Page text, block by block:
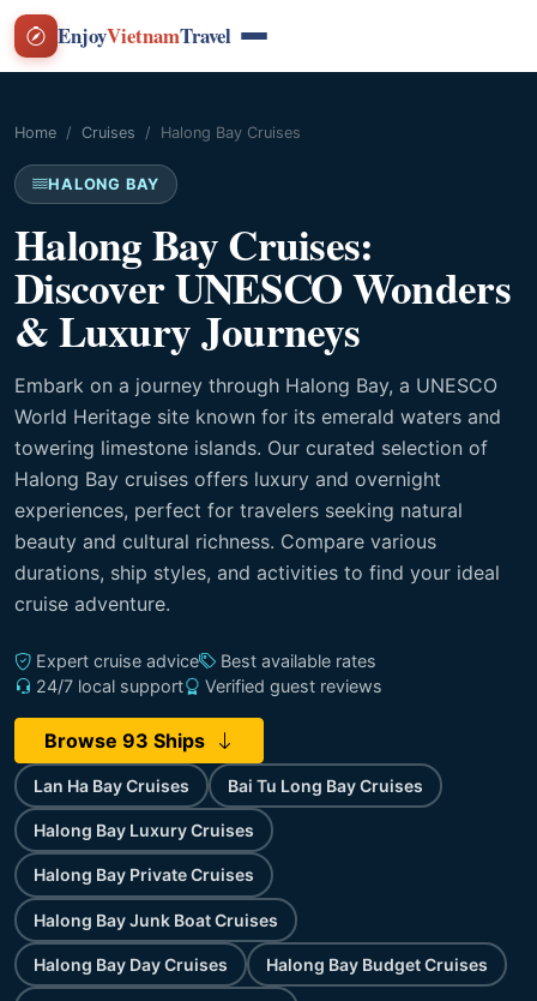
EnjoyVietnamTravel
Home Cruises Halong Bay Cruises
HALONG BAY
Halong Bay Cruises:
Discover UNESCO Wonders
& Luxury Journeys
Embark on a journey through Halong Bay, a UNESCO
World Heritage site known for its emerald waters and
towering limestone islands. Our curated selection of
Halong Bay cruises offers luxury and overnight
experiences, perfect for travelers seeking natural
beauty and cultural richness. Compare various
durations, ship styles, and activities to find your ideal
cruise adventure.
Expert cruise advice
Best available rates
24/7 local support
Verified guest reviews
Browse 93 Ships
Lan Ha Bay Cruises Bai Tu Long Bay Cruises
Halong Bay Luxury Cruises
Halong Bay Private Cruises
Halong Bay Junk Boat Cruises
Halong Bay Day Cruises Halong Bay Budget Cruises